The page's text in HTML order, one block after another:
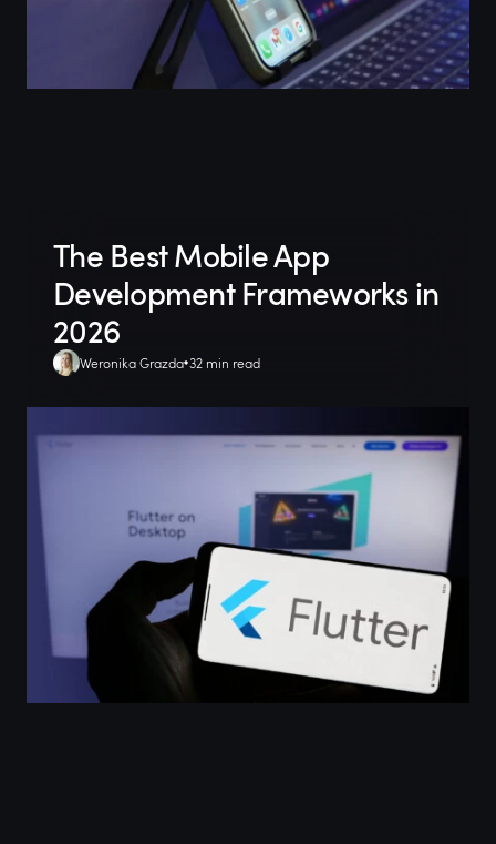
The Best Mobile App
Development Frameworks in
2026
Weronika Grazda 32 min read